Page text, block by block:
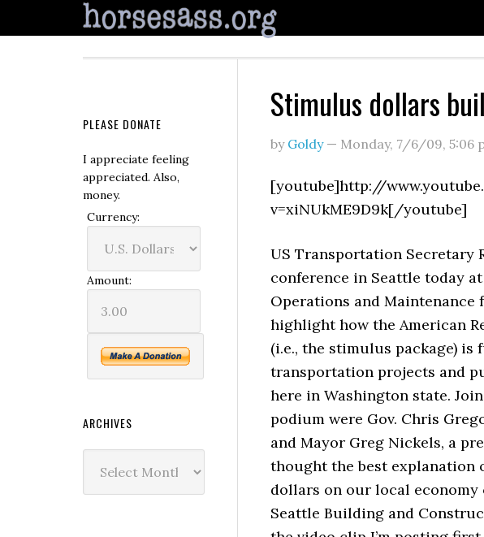
Stimulus dollars
by Goldy— Monday, 7/6/09, 5:06
[youtube]http://
v=xiNUkME9D9k[/youtube]
US Transportation Secretary
conference in Seattle today
Operations and
highlight how the American
(i.e., the stimulus package) is
transportation projects and
here in Washington state.
podium were Gov. Chris
and Mayor Greg Nickels, a
thought the best explanation
dollars on our local economy
Seattle Building and
PLEASE DONATE
I appreciate feeling
appreciated. Also,
money.
Currency:
Amount:
ARCHIVES